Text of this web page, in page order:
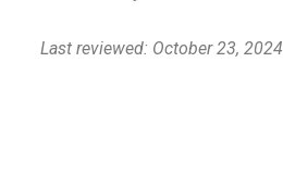
Last reviewed: October 23, 2024